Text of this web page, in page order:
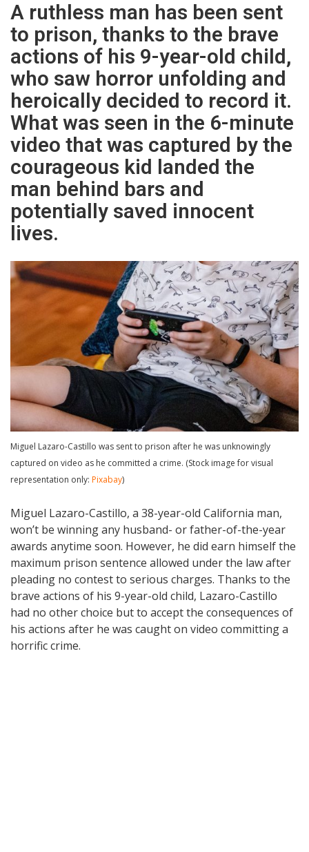
A ruthless man has been sent
to prison, thanks to the brave
actions of his 9-year-old child,
who saw horror unfolding and
heroically decided to record it.
What was seen in the 6-minute
video that was captured by the
courageous kid landed the
man behind bars and
potentially saved innocent
lives.
Miguel Lazaro-Castillo was sent to prison after he was unknowingly
captured on video as he committed a crime. (Stock image for visual
representation only: Pixabay)
Miguel Lazaro-Castillo, a 38-year-old California man,
won’t be winning any husband- or father-of-the-year
awards anytime soon. However, he did earn himself the
maximum prison sentence allowed under the law after
pleading no contest to serious charges. Thanks to the
brave actions of his 9-year-old child, Lazaro-Castillo
had no other choice but to accept the consequences of
his actions after he was caught on video committing a
horrific crime.